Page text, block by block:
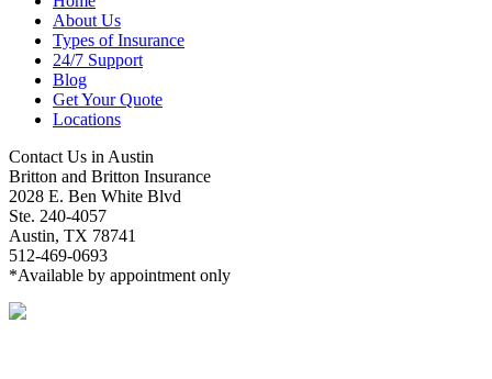
About Us
Types of Insurance
24/7 Support
Blog
Get Your Quote
Locations
Contact Us in Austin
Britton and Britton Insurance
2028 E. Ben White Blvd
Ste. 240-4057
Austin, TX 78741
512-469-0693
*Available by appointment only